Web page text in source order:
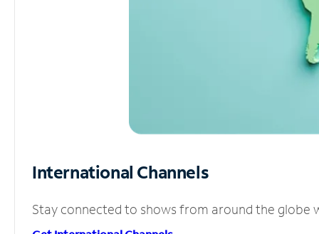
International Channels
Stay connected to shows from around the globe